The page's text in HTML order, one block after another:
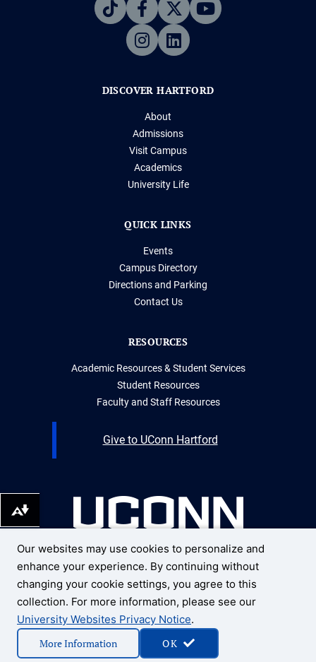
DISCOVER HARTFORD
About
Admissions
Visit Campus
Academics
University Life
QUICK LINKS
Events
Campus Directory
Directions and Parking
Contact Us
RESOURCES
Academic Resources & Student Services
Student Resources
Faculty and Staff Resources
Give to UConn Hartford
UNIVERSITY OF CONNECTICUT
UCONN HARTFORD
10 Prospect Street
Hartford, Connecticut 06103
1 (959) 200-3500
Our websites may use cookies to personalize and
enhance your experience. By continuing without
changing your cookie settings, you agree to this
collection. For more information, please see our
University Websites Privacy Notice.
More Information
OK
Download alternative formats ...